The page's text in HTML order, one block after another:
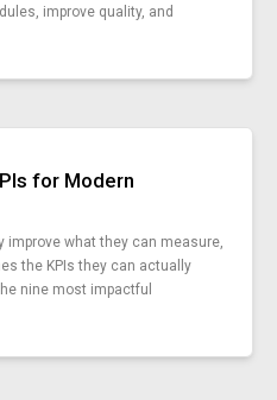
dms
flow
improve quality, and
for Modern
improve what they can measure,
the KPIs they can actually
nine most impactful